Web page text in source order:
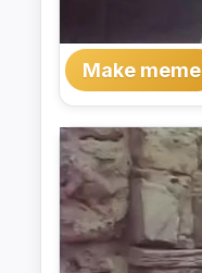
Make meme